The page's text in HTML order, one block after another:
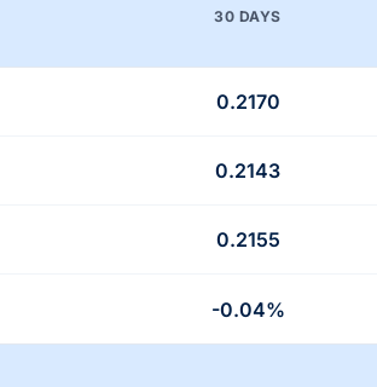
30 DAYS
0.2170
0.2143
0.2155
-0.04%